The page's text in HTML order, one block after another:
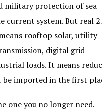
military protection of sea
current system. But real
rooftop solar, utility-
digital grid
loads. It means
imported in the first
one you no longer need.